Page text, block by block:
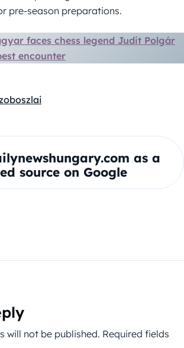
pre-season preparations.
faces chess legend Judit Polgár
encounter
as a
source on Google
will not be published. Required fields